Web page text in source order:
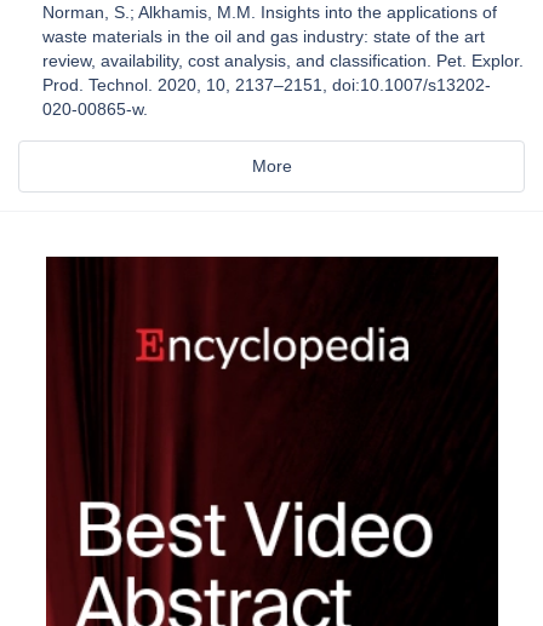
Norman, S.; Alkhamis, M.M. Insights into the applications of
waste materials in the oil and gas industry: state of the art
review, availability, cost analysis, and classification. Pet. Explor.
Prod. Technol. 2020, 10, 2137–2151, doi:10.1007/s13202-
020-00865-w.
More